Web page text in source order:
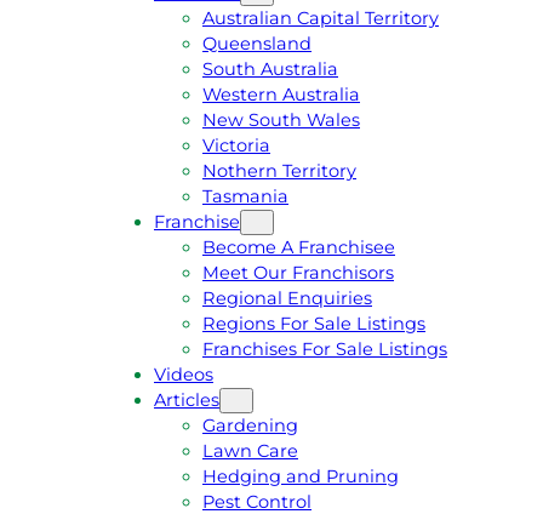
Australian Capital Territory
Queensland
South Australia
Western Australia
New South Wales
Victoria
Nothern Territory
Tasmania
Franchise
Become A Franchisee
Meet Our Franchisors
Regional Enquiries
Regions For Sale Listings
Franchises For Sale Listings
Videos
Articles
Gardening
Lawn Care
Hedging and Pruning
Pest Control